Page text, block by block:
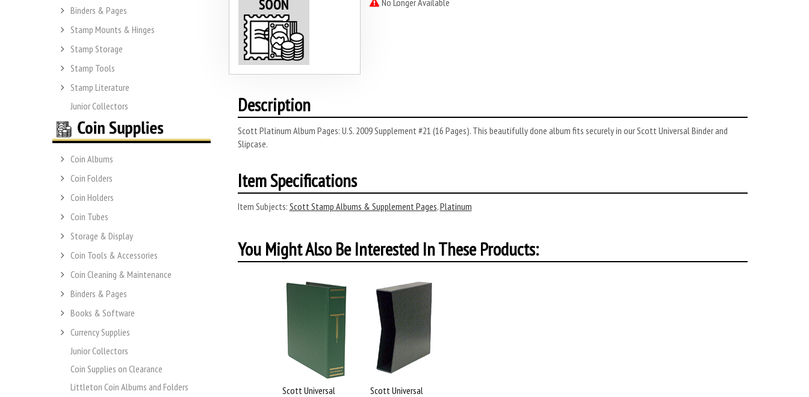
Binders & Pages
Stamp Mounts & Hinges
Stamp Storage
Stamp Tools
Stamp Literature
Junior Collectors
Coin Albums
Coin Folders
Coin Holders
Coin Tubes
Storage & Display
Coin Tools & Accessories
Coin Cleaning & Maintenance
Binders & Pages
Books & Software
Currency Supplies
Junior Collectors
Coin Supplies on Clearance
Littleton Coin Albums and Folders
No Longer Available
Description
Scott Platinum Album Pages: U.S. 2009 Supplement #21 (16 Pages). This beautifully done album fits securely in our Scott Universal Binder and
Slipcase.
Item Specifications
Item Subjects: Scott Stamp Albums & Supplement Pages,Platinum
You Might Also Be Interested In These Products:
Scott Universal
Scott Universal